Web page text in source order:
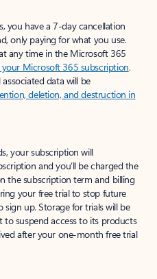
you have a 7-day cancellation
only paying for what you use.
any time in the Microsoft 365
Microsoft 365 subscription.
data will be
deletion, and destruction in
your subscription will
and you’ll be charged the
the subscription term and billing
your free trial to stop future
up. Storage for trials will be
suspend access to its products
after your one-month free trial